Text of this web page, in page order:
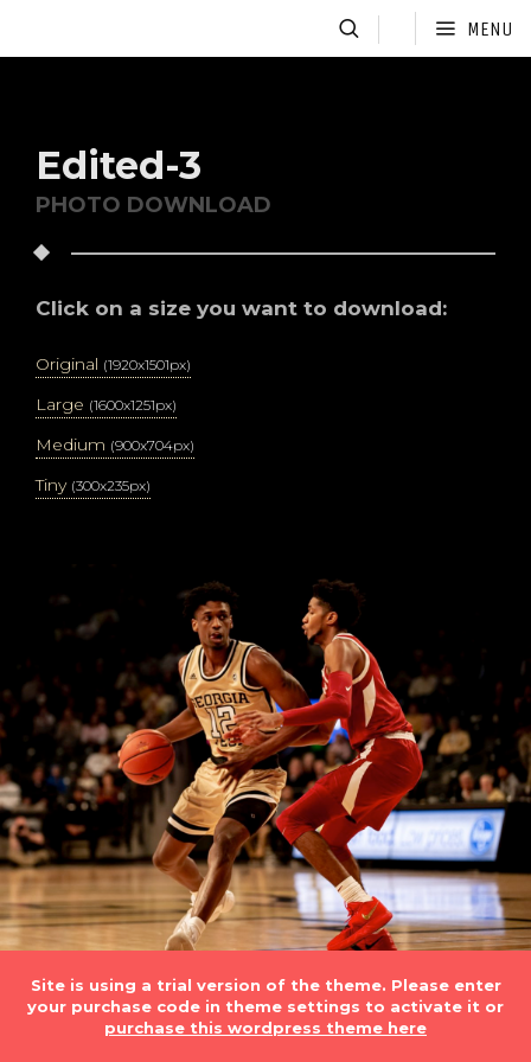
MENU
Edited-3
PHOTO DOWNLOAD
Click on a size you want to download:
Original (1920x1501px)
Large (1600x1251px)
Medium (900x704px)
Tiny (300x235px)
Site is using a trial version of the theme. Please enter
your purchase code in theme settings to activate it or
purchase this wordpress theme here